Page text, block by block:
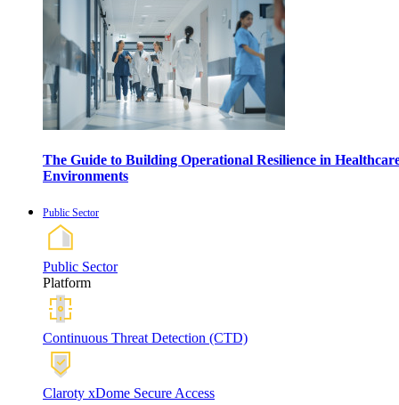
The Guide to Building Operational Resilience in
Environments
Public Sector
Public Sector
Platform
Continuous Threat Detection (CTD)
Claroty xDome Secure Access